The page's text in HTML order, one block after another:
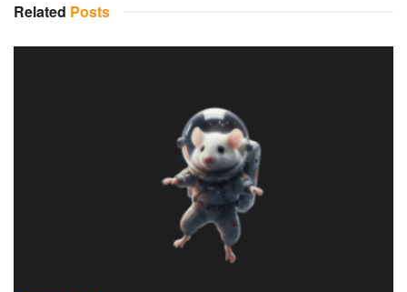
Related Posts